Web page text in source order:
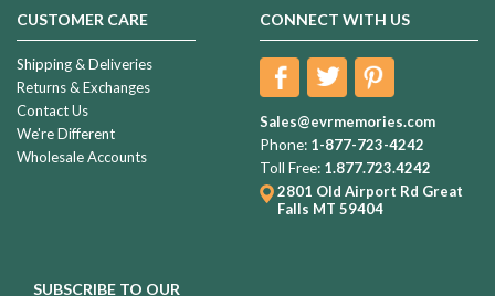
CUSTOMER CARE
Shipping & Deliveries
Returns & Exchanges
Contact Us
We're Different
Wholesale Accounts
CONNECT WITH US
Sales@evrmemories.com
Phone: 1-877-723-4242
Toll Free: 1.877.723.4242
2801 Old Airport Rd Great
Falls MT 59404
SUBSCRIBE TO OUR